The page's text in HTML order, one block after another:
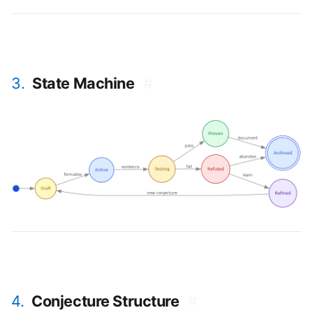
3. State Machine
4. Conjecture Structure